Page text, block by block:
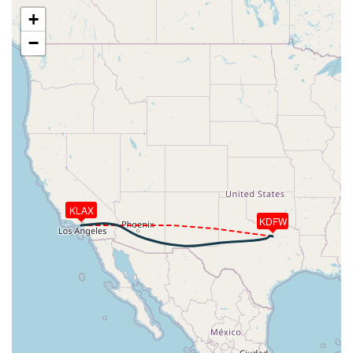
[02:12:10utc] Engine(s) shutdown
[02:12:10utc] Starting engine(s)
[02:12:11utc] Engine(s) shutdown
[02:12:11utc] Starting engine(s)
[02:12:12utc] Engine(s) shutdown
[02:12:12utc] Starting engine(s)
[02:12:13utc] Engine(s) shutdown
[02:12:13utc] Starting engine(s)
[02:12:13utc] Engine(s) shutdown
[02:12:14utc] Starting engine(s)
[02:12:14utc] Engine(s) shutdown
[02:12:14utc] Starting engine(s)
[02:12:15utc] Engine(s) shutdown
[02:12:15utc] Starting engine(s)
[02:12:15utc] Engine(s) shutdown
[02:12:16utc] Starting engine(s)
[02:12:17utc] Engine(s) shutdown
[02:12:17utc] Starting engine(s)
[02:12:18utc] Engine(s) shutdown
[02:12:18utc] Starting engine(s)
[02:12:19utc] Engine(s) shutdown
KDFW
KLAX
+
−